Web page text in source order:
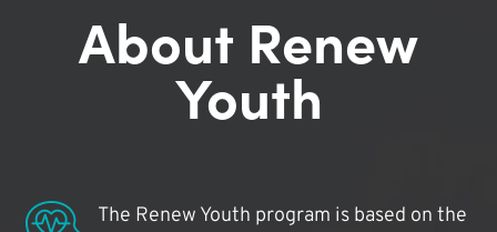
About Renew
Youth
The Renew Youth program is based on the